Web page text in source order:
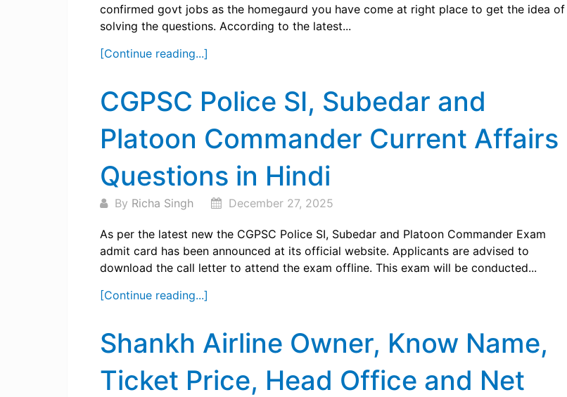
confirmed govt jobs as the homegaurd you have come at right place to get the idea of
solving the questions. According to the latest...
[Continue reading...]
CGPSC Police SI, Subedar and
Platoon Commander Current Affairs
Questions in Hindi
By Richa Singh December 27, 2025
As per the latest new the CGPSC Police SI, Subedar and Platoon Commander Exam
admit card has been announced at its official website. Applicants are advised to
download the call letter to attend the exam offline. This exam will be conducted...
[Continue reading...]
Shankh Airline Owner, Know Name,
Ticket Price, Head Office and Net